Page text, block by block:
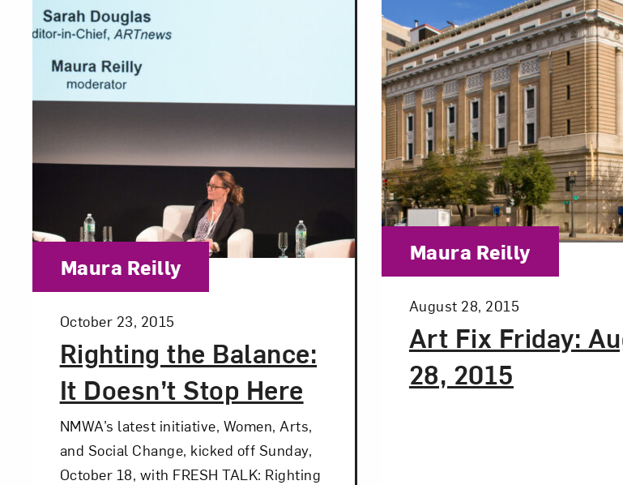
Righting the Balance:
It Doesn’t Stop Here
Posted:
October 23, 2015
Category:
Maura Reilly
NMWA’s latest initiative, Women, Arts,
and Social Change, kicked off Sunday,
October 18, with FRESH TALK: Righting
Art Fix Friday:
28, 2015
Posted:
August 28, 2015
Category:
Maura Reilly
Art in Your
Love art? Let’s stay in touch. Sign up for